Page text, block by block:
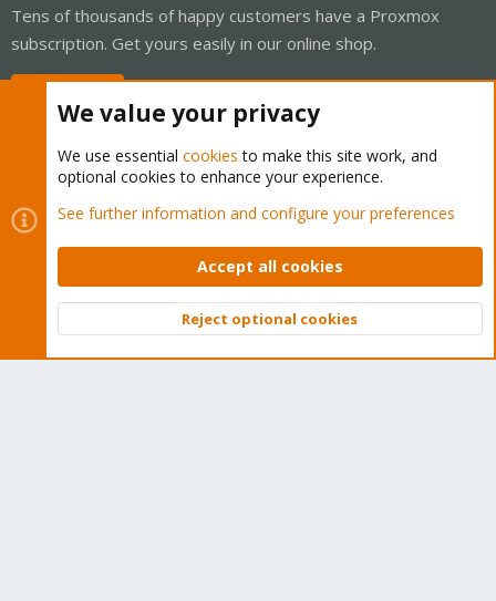
Tens of thousands of happy customers have a Proxmox
subscription. Get yours easily in our online shop.
Cookies
Proxmox Support Forum - Light Mode
Contact us
Terms and rules Privacy policy Help Home
Community platform by XenForo © 2010-2026 XenForo Ltd.
Top
We value your privacy
We use essential cookies to make this site work, and
optional cookies to enhance your experience.
See further information and configure your preferences
Accept all cookies
Reject optional cookies